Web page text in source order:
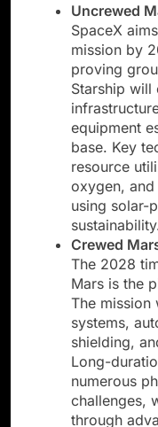
Uncrewed
SpaceX
mission by
proving
Starship will
equipment
base. Key
resource
oxygen,
using solar-
Crewed
The 2028
Mars is the
The mission
systems,
shielding,
Long-
numerous
challenges,
through